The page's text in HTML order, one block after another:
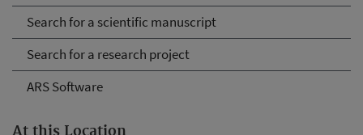
Search for a scientific manuscript
Search for a research project
ARS Software